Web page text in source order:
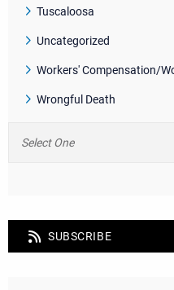
Tuscaloosa
Uncategorized
Workers' Compensation/
Wrongful Death
SUBSCRIBE